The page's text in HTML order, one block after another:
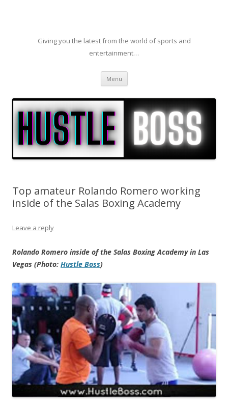
Giving you the latest from the world of sports and
entertainment…
Menu Skip to content
Top amateur Rolando Romero working
inside of the Salas Boxing Academy
Leave a reply
Rolando Romero inside of the Salas Boxing Academy in Las
Vegas (Photo: Hustle Boss)